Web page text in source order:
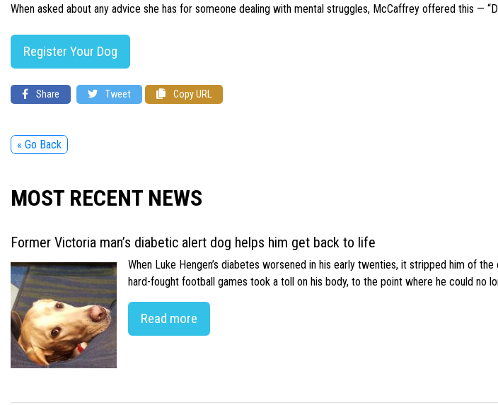
When asked about any advice she has for someone dealing with mental struggles, McCaffrey offered this —
Register Your Dog
Share Tweet Copy URL
« Go Back
MOST RECENT NEWS
Former Victoria man’s diabetic alert dog helps him get back to life
When Luke Hengen’s diabetes worsened in his early twenties, it stripped him of
hard-fought football games took a toll on his body, to the point where he could no
Read more